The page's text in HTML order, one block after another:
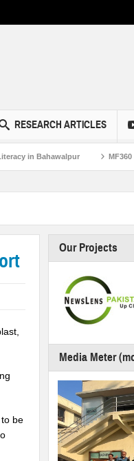
RESEARCH ARTICLES
MF360 and
be
Our Projects
Media Meter